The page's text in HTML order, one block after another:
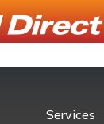
Services